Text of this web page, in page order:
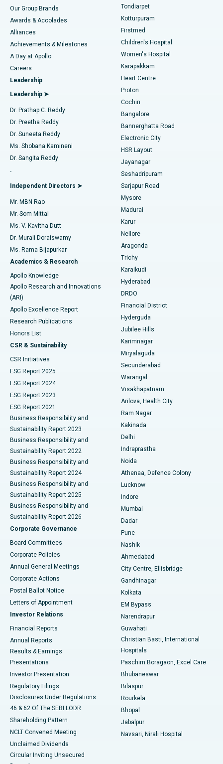
Find Dermatologist
Find Urologist
Find Diabetologist
Find Gynecologist
Find General Physician
Find Psychologist
Find General Surgeon
Best Hospital in Tondiarpet, Chennai
Best Hospital in Kotturpuram, Chennai
Best Hospital in Kovai Road, Karur
Best Hospital in Karapakkam, Chennai
Best Hospital in Arilova, Vizag
Best Hospital in Kanpur Road, Lucknow
Best Hospital in Sector-26, Noida
Best Hospital in Gandhinagar, Ahmedabad
Best Hospital in Aragonda, Andhra Pradesh
Best Hospital in Bannerghatta Road, Bangalore
Best Hospital in Unit-15, Bhubaneswar
Best Hospital in Seepat Road, Bilaspur
Best Hospital in Ellisbridge, Ahmedabad
Best Hospital in New Delhi
Best Hospital in DRDO, Hyderabad
Best Hospital in G S Road, Guwahati
Best Hospital in Hyderguda, Hyderabad
Best Hospital in Vijay Nagar, Indore
Best Hospital in Suryaraopeta Main Road, Kakinada
Best Hospital in Canal Circular Road, Kolkata
Best Hospital in CBD Belapur, Navi Mumbai
Best Hospital in Panchavati, Nashik
Best Hospital in secunderabad, Hyderabad
Best Hospital in Seshadripuram, Bangalore
Best Hospital in Waltair Main Road, Visakhapatnam
Best Hospital in Subhash Nagar Road, Karimnagar
Best Hospital in Managari, Karaikudi
Best Hospital in Arepally, Warangal
Best Hospital in Arera Colony, Bhopal
Best Hospital in Jayanagar, Bangalore
Best Hospital in KK Nagar, Madurai
Best Hospital in Sector-19, Rourkela
Best Hospital in Swargate, Pune
Best Women’s Cancer Hospital in South Delhi
Liposuction
Coronary Angiogram
Transcatheter Aortic Valve Replacement
MitraClip Valve Repair
Minimally Invasive Cardiac Surgery
Catheter Ablation
ACL Reconstruction Surgery
Reverse Shoulder Replacement
Endometrial Ablation
Uterine Artery Embolization
Ovarian Cystectomy
Breast Cancer Surgery
Brachytherapy
Colonoscopy
Polypectomy
Deep Brain Stimulation
Peritoneal Dialysis
Kidney Biopsy
Parathyroidectomy
Ceramic Total Knee Replacement
ERCP
Our Group Brands
Awards & Accolades
Alliances
Achievements & Milestones
A Day at Apollo
Careers
Leadership
Leadership ➤
Dr. Prathap C. Reddy
Dr. Preetha Reddy
Dr. Suneeta Reddy
Ms. Shobana Kamineni
Dr. Sangita Reddy
.
Independent Directors ➤
Mr. MBN Rao
Mr. Som Mittal
Ms. V. Kavitha Dutt
Dr. Murali Doraiswamy
Ms. Rama Bijapurkar
Academics & Research
Apollo Knowledge
Apollo Research and Innovations
(ARI)
Apollo Excellence Report
Research Publications
Honors List
CSR & Sustainability
CSR Initiatives
ESG Report 2025
ESG Report 2024
ESG Report 2023
ESG Report 2021
Business Responsibility and
Sustainability Report 2023
Business Responsibility and
Sustainability Report 2022
Business Responsibility and
Sustainability Report 2024
Business Responsibility and
Sustainability Report 2025
Business Responsibility and
Sustainability Report 2026
Corporate Governance
Board Committees
Corporate Policies
Annual General Meetings
Corporate Actions
Postal Ballot Notice
Letters of Appointment
Investor Relations
Financial Reports
Annual Reports
Results & Earnings
Presentations
Investor Presentation
Regulatory Filings
Disclosures Under Regulations
46 & 62 Of The SEBI LODR
Shareholding Pattern
NCLT Convened Meeting
Unclaimed Dividends
Circular Inviting Unsecured
Tondiarpet
Kotturpuram
Firstmed
Children's Hospital
Women's Hospital
Karapakkam
Heart Centre
Proton
Cochin
Bangalore
Bannerghatta Road
Electronic City
HSR Layout
Jayanagar
Seshadripuram
Sarjapur Road
Mysore
Madurai
Karur
Nellore
Aragonda
Trichy
Karaikudi
Hyderabad
DRDO
Financial District
Hyderguda
Jubilee Hills
Karimnagar
Miryalaguda
Secunderabad
Warangal
Visakhapatnam
Arilova, Health City
Ram Nagar
Kakinada
Delhi
Indraprastha
Noida
Athenaa, Defence Colony
Lucknow
Indore
Mumbai
Dadar
Pune
Nashik
Ahmedabad
City Centre, Ellisbridge
Gandhinagar
Kolkata
EM Bypass
Narendrapur
Guwahati
Christian Basti, International
Hospitals
Paschim Boragaon, Excel Care
Bhubaneswar
Bilaspur
Rourkela
Bhopal
Jabalpur
Navsari, Nirali Hospital